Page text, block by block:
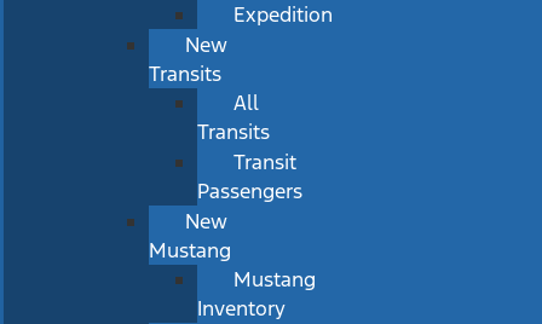
Expedition
New
Transits
All
Transits
Transit
Passengers
New
Mustang
Mustang
Inventory